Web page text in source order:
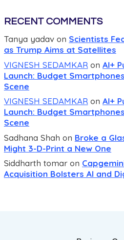
RECENT COMMENTS
Tanya yadav on Scientists
as Trump Aims at Satellites
VIGNESH SEDAMKAR on AI+
Launch: Budget
Scene
VIGNESH SEDAMKAR on AI+
Launch: Budget
Scene
Sadhana Shah on Broke a
Might 3-D-Print a New One
Siddharth tomar on
Acquisition Bolsters AI and